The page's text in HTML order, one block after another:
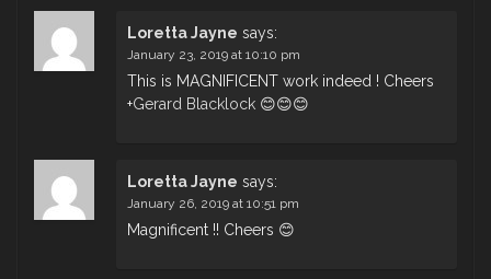
Loretta Jayne says:
January 23, 2019 at 10:10 pm
This is MAGNIFICENT work indeed ! Cheers
+Gerard Blacklock 😊😊😊
Loretta Jayne says:
January 26, 2019 at 10:51 pm
Magnificent !! Cheers 😊